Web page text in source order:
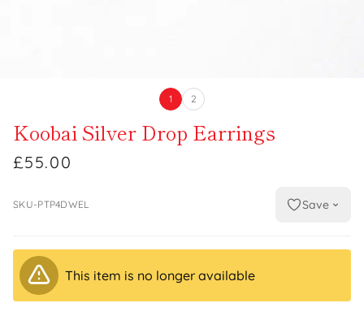
1 2
Koobai Silver Drop Earrings
£55.00
SKU-PTP4DWEL Save
This item is no longer available